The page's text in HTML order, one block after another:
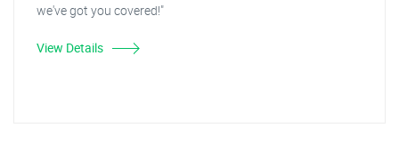
we've got you covered!"
View Details